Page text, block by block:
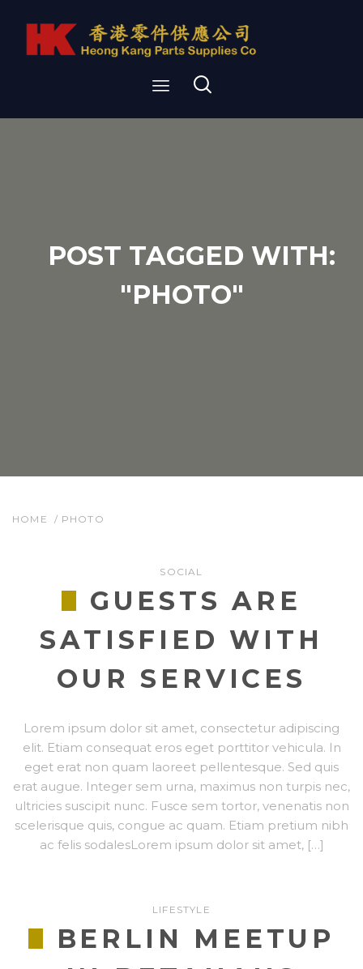
POST TAGGED WITH:
"PHOTO"
HOME PHOTO
SOCIAL
GUESTS ARE
SATISFIED WITH
OUR SERVICES
Lorem ipsum dolor sit amet, consectetur adipiscing
elit. Etiam consequat eros eget porttitor vehicula. In
eget erat non quam laoreet pellentesque. Sed quis
erat augue. Integer sem urna, maximus non turpis nec,
ultricies suscipit nunc. Fusce sem tortor, venenatis non
scelerisque quis, congue ac quam. Etiam pretium nibh
ac felis sodalesLorem ipsum dolor sit amet, […]
LIFESTYLE
BERLIN MEETUP